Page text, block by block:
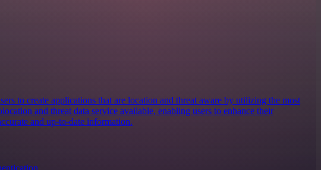
to create applications that are location and threat aware by utilizing the most
and threat data service available, enabling users to enhance their
and up-to-date information.